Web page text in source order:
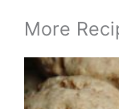
More